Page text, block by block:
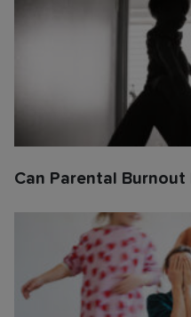
Can Parental Burnout